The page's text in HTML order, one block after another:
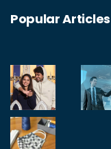
Popular Articles